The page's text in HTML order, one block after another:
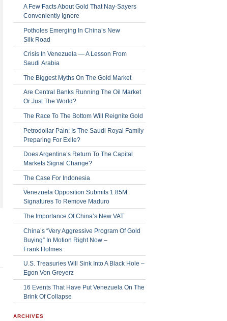
A Few Facts About Gold That Nay-Sayers
Conveniently Ignore
Potholes Emerging In China’s New
Silk Road
Crisis In Venezuela — A Lesson From
Saudi Arabia
The Biggest Myths On The Gold Market
Are Central Banks Running The Oil Market
Or Just The World?
The Race To The Bottom Will Reignite Gold
Petrodollar Pain: Is The Saudi Royal Family
Preparing For Exile?
Does Argentina’s Return To The Capital
Markets Signal Change?
The Case For Indonesia
Venezuela Opposition Submits 1.85M
Signatures To Remove Maduro
The Importance Of China’s New VAT
China’s “Very Aggressive Program Of Gold
Buying” In Motion Right Now –
Frank Holmes
U.S. Treasuries Will Sink Into A Black Hole –
Egon Von Greyerz
16 Events That Have Put Venezuela On The
Brink Of Collapse
ARCHIVES